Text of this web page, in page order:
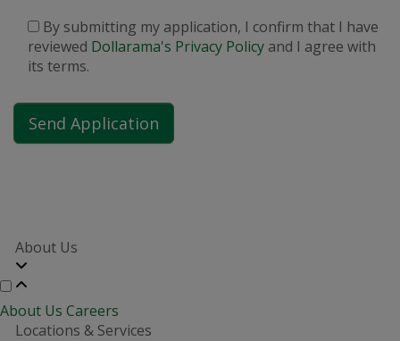
By submitting my application, I confirm that I have
reviewed Dollarama's Privacy Policy and I agree with
its terms.
About Us
About Us Careers
Locations & Services